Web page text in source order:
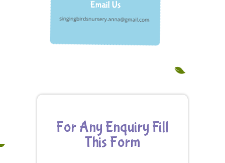
For Any Enquiry Fill
This Form